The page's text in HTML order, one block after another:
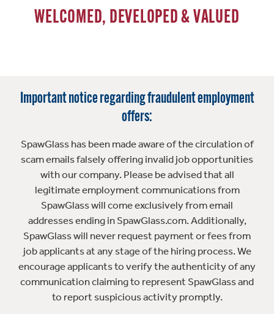
WELCOMED, DEVELOPED & VALUED
Important notice regarding fraudulent employment
offers:
SpawGlass has been made aware of the circulation of
scam emails falsely offering invalid job opportunities
with our company. Please be advised that all
legitimate employment communications from
SpawGlass will come exclusively from email
addresses ending in SpawGlass.com. Additionally,
SpawGlass will never request payment or fees from
job applicants at any stage of the hiring process. We
encourage applicants to verify the authenticity of any
communication claiming to represent SpawGlass and
to report suspicious activity promptly.